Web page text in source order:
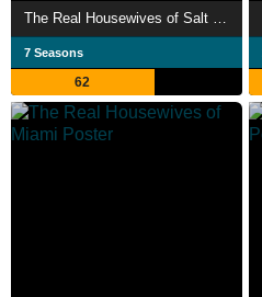
The Real Housewives of Salt Lake City
7 Seasons
62